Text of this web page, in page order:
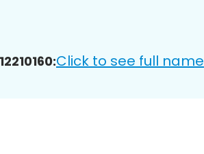
Click to see full name